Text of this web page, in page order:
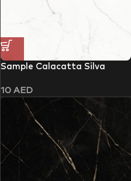
Sample Calacatta Silva
10 AED